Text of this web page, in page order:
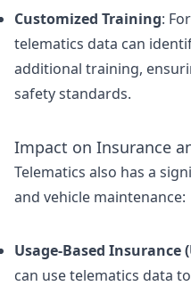
Customized Training:
telematics data can
additional training,
safety standards.
Impact on Insurance
Telematics also has a
and vehicle maintenance:
Usage-Based Insurance
can use telematics data